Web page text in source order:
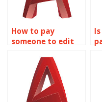
How to pay
someone to edit